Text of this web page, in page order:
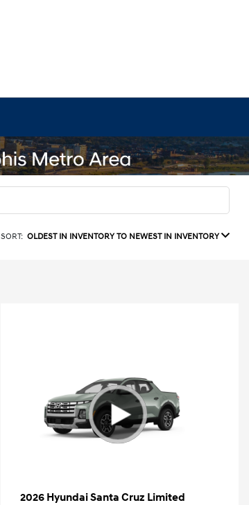
SORT: OLDEST IN INVENTORY TO NEWEST IN INVENTORY
2026 Hyundai Santa Cruz Limited